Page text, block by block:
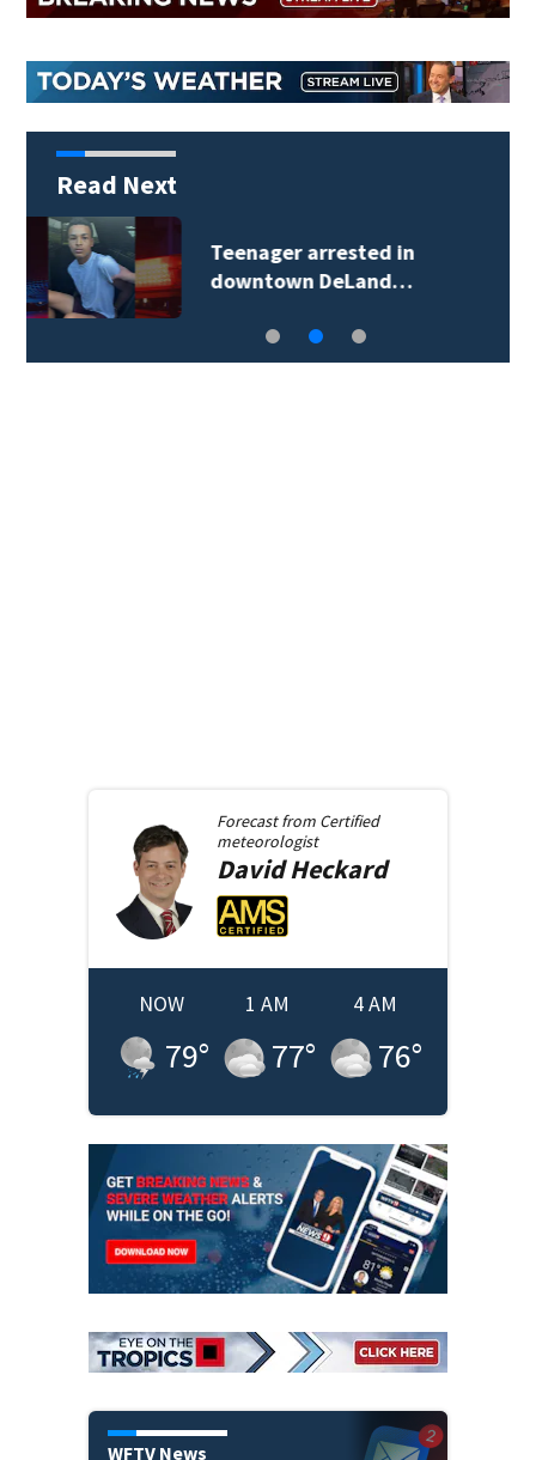
Read Next
TikTok influencer
César Gastélum…
Forecast from Certified
meteorologist
DavidHeckard
NOW
79°
1 AM
77°
4 AM
76°
WFTV News